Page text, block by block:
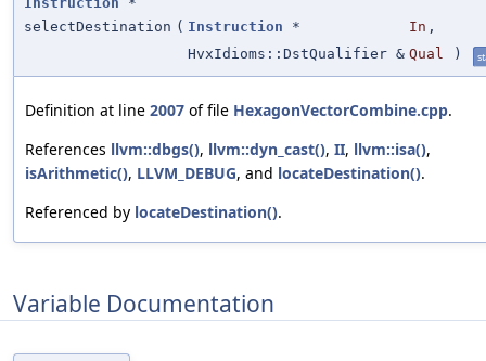
selectDestination ( Instruction * In ,
HvxIdioms::DstQualifier & Qual )
Definition at line 2007 of file HexagonVectorCombine.cpp.
References llvm::dbgs(), llvm::dyn_cast(), II, llvm::isa(),
isArithmetic(), LLVM_DEBUG, and locateDestination().
Referenced by locateDestination().
Variable Documentation